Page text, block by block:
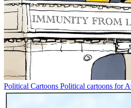
Political Cartoons Political cartoons for